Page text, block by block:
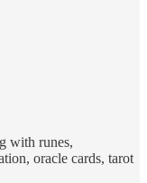
with runes,
oracle cards, tarot